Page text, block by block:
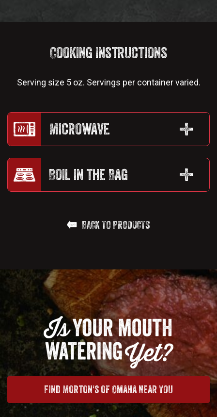
Cooking Instructions
Serving size 5 oz. Servings per container varied.
Microwave
Boil in the Bag
BACK TO PRODUCTS
Find Morton's of Omaha Near You